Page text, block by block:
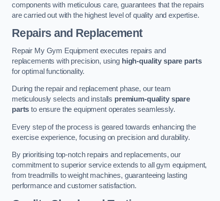
components with meticulous care, guarantees that the repairs
are carried out with the highest level of quality and expertise.
Repairs and Replacement
Repair My Gym Equipment executes repairs and
replacements with precision, using high-quality spare parts
for optimal functionality.
During the repair and replacement phase, our team
meticulously selects and installs premium-quality spare
parts to ensure the equipment operates seamlessly.
Every step of the process is geared towards enhancing the
exercise experience, focusing on precision and durability.
By prioritising top-notch repairs and replacements, our
commitment to superior service extends to all gym equipment,
from treadmills to weight machines, guaranteeing lasting
performance and customer satisfaction.